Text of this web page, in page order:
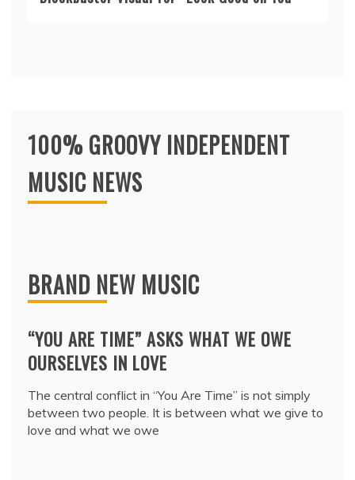
100% GROOVY INDEPENDENT
MUSIC NEWS
BRAND NEW MUSIC
“YOU ARE TIME” ASKS WHAT WE OWE
OURSELVES IN LOVE
The central conflict in “You Are Time” is not simply
between two people. It is between what we give to
love and what we owe